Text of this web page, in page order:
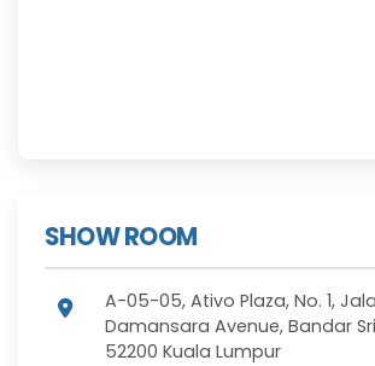
SHOW ROOM
A-05-05, Ativo Plaza, No. 1,
Damansara Avenue, Bandar
52200 Kuala Lumpur